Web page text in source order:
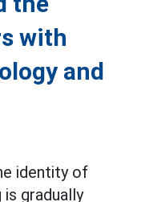
with
and
identity of
gradually